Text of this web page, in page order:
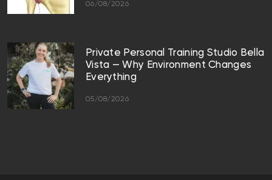
06/08/2026
Private Personal Training Studio Bella
Vista — Why Environment Changes
Everything
05/08/2026